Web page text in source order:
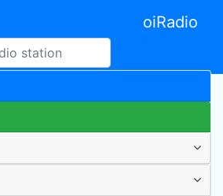
oiRadio